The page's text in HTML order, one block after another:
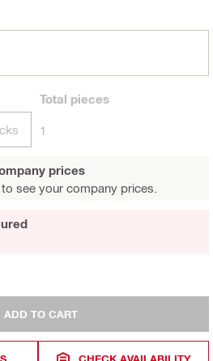
Total pieces
1
prices
to see your company prices.
ADD TO CART